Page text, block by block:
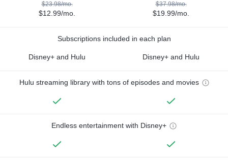
$23.98/mo.
$12.99/mo.
$37.98/mo.
$19.99/mo.
Subscriptions included in each plan
Disney+ and Hulu Disney+ and Hulu
Hulu streaming library with tons of episodes and movies
Endless entertainment with Disney+